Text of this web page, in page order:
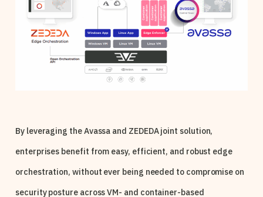
By leveraging the Avassa and ZEDEDA joint solution,
enterprises benefit from easy, efficient, and robust edge
orchestration, without ever being needed to compromise on
security posture across VM- and container-based